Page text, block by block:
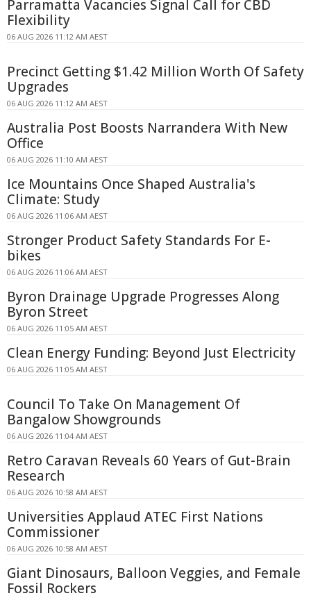
Parramatta Vacancies Signal Call for CBD
Flexibility
06 AUG 2026 11:12 AM AEST
Precinct Getting $1.42 Million Worth Of Safety
Upgrades
06 AUG 2026 11:12 AM AEST
Australia Post Boosts Narrandera With New
Office
06 AUG 2026 11:10 AM AEST
Ice Mountains Once Shaped Australia's
Climate: Study
06 AUG 2026 11:06 AM AEST
Stronger Product Safety Standards For E-
bikes
06 AUG 2026 11:06 AM AEST
Byron Drainage Upgrade Progresses Along
Byron Street
06 AUG 2026 11:05 AM AEST
Clean Energy Funding: Beyond Just Electricity
06 AUG 2026 11:05 AM AEST
Council To Take On Management Of
Bangalow Showgrounds
06 AUG 2026 11:04 AM AEST
Retro Caravan Reveals 60 Years of Gut-Brain
Research
06 AUG 2026 10:58 AM AEST
Universities Applaud ATEC First Nations
Commissioner
06 AUG 2026 10:58 AM AEST
Giant Dinosaurs, Balloon Veggies, and Female
Fossil Rockers